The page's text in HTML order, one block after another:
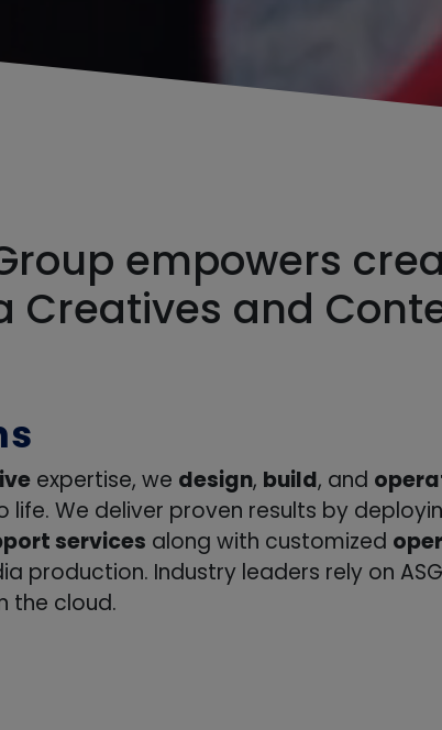
empowers
Creatives and
expertise, we design, build, and
life. We deliver proven results by
services along with customized
production. Industry leaders rely on
the cloud.